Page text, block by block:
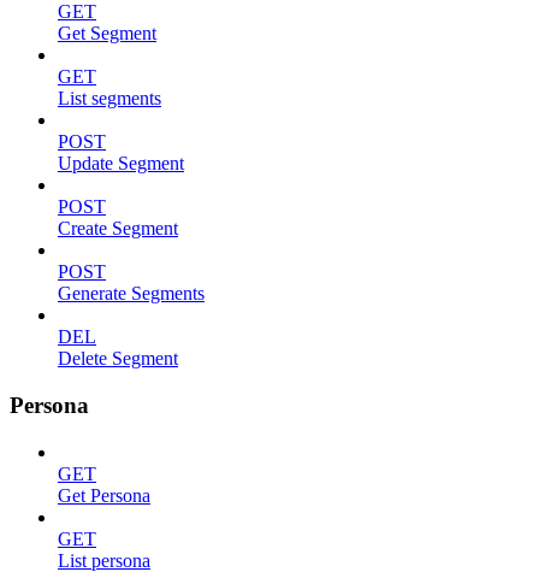
GET
Get Segment
GET
List segments
POST
Update Segment
POST
Create Segment
POST
Generate Segments
DEL
Delete Segment
Persona
GET
Get Persona
GET
List persona